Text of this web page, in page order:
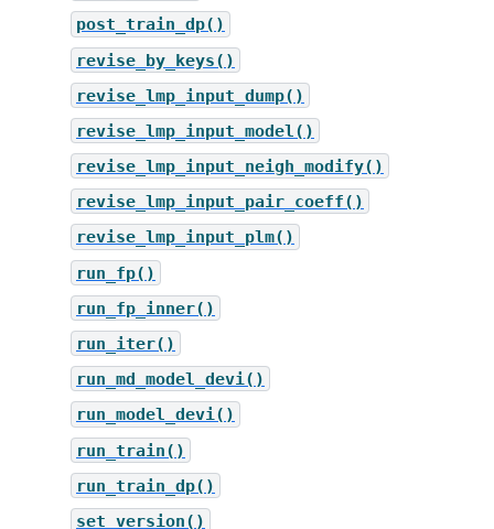
post_train_dp()
revise_by_keys()
revise_lmp_input_dump()
revise_lmp_input_model()
revise_lmp_input_neigh_modify()
revise_lmp_input_pair_coeff()
revise_lmp_input_plm()
run_fp()
run_fp_inner()
run_iter()
run_md_model_devi()
run_model_devi()
run_train()
run_train_dp()
set_version()